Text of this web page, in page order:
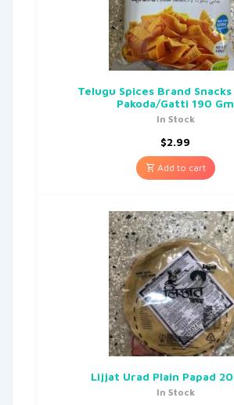
Telugu Spices Brand
Pakoda/Gatti 190 Gm
In Stock
$2.99
Add to cart
Lijjat Urad Plain Papad
In Stock